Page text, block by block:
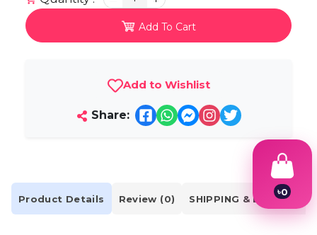
Add To Cart
Add to Wishlist
Share:
Product Details Review (0) SHIPPING & DELIVERY
৳0
2